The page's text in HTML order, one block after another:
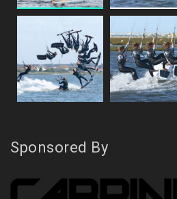
Sponsored By